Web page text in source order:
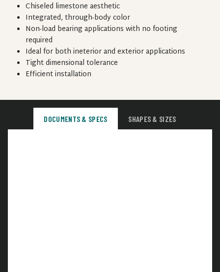
Chiseled limestone aesthetic
Integrated, through-body color
Non-load bearing applications with no footing
required
Ideal for both ineterior and exterior applications
Tight dimensional tolerance
Efficient installation
DOCUMENTS & SPECS SHAPES & SIZES